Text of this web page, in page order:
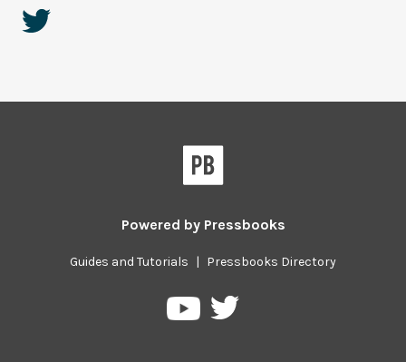
Powered by Pressbooks
Guides and Tutorials | Pressbooks Directory
PressbooksPressbooks